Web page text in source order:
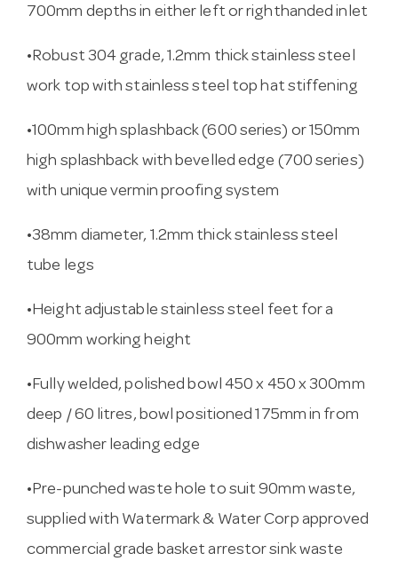
700mm depths in either left or righthanded inlet
•Robust 304 grade, 1.2mm thick stainless steel
work top with stainless steel top hat stiffening
•100mm high splashback (600 series) or 150mm
high splashback with bevelled edge (700 series)
with unique vermin proofing system
•38mm diameter, 1.2mm thick stainless steel
tube legs
•Height adjustable stainless steel feet for a
900mm working height
•Fully welded, polished bowl 450 x 450 x 300mm
deep / 60 litres, bowl positioned 175mm in from
dishwasher leading edge
•Pre-punched waste hole to suit 90mm waste,
supplied with Watermark & Water Corp approved
commercial grade basket arrestor sink waste